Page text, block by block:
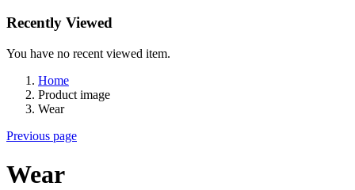
Recently Viewed
You have no recent viewed item.
Home
Product image
Wear
Previous page
Wear